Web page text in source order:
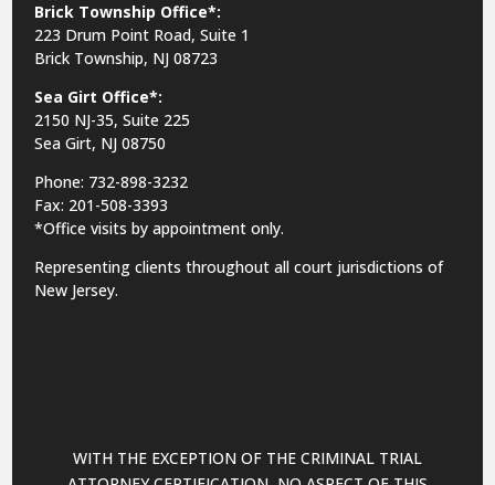
Brick Township Office*:
223 Drum Point Road, Suite 1
Brick Township, NJ 08723
Sea Girt Office*:
2150 NJ-35,Suite 225
Sea Girt, NJ 08750
Phone: 732-898-3232
Fax: 201-508-3393
*Office visits by appointment only.
Representing clients throughout all court jurisdictions of
New Jersey.
WITH THE EXCEPTION OF THE CRIMINAL TRIAL